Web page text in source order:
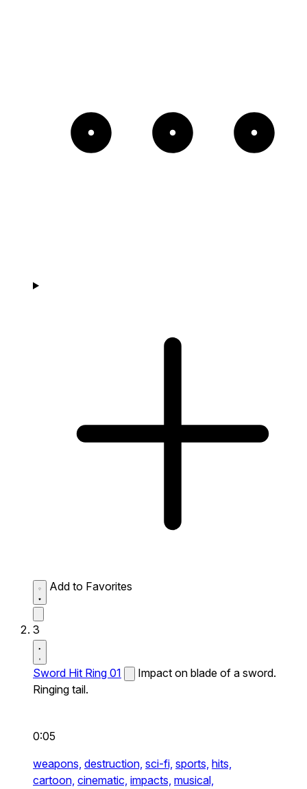
Add to Favorites
3
Sword Hit Ring 01
Impact on blade of a sword.
Ringing tail.
0:05
weapons, destruction, sci-fi, sports, hits,
cartoon, cinematic, impacts, musical,